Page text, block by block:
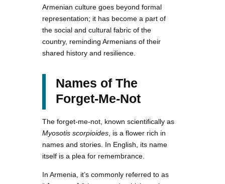
Armenian culture goes beyond formal
representation; it has become a part of
the social and cultural fabric of the
country, reminding Armenians of their
shared history and resilience.
Names of The
Forget-Me-Not
The forget-me-not, known scientifically as
Myosotis scorpioides , is a flower rich in
names and stories. In English, its name
itself is a plea for remembrance.
In Armenia, it’s commonly referred to as